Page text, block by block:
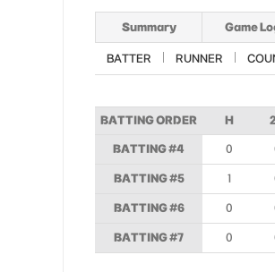
Summary Game
BATTER RUNNER
BATTING ORDER H
BATTING #4 0
BATTING #5 1
BATTING #6 0
BATTING #7 0